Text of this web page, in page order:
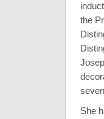
the
She